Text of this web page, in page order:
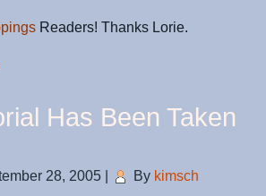
Readers! Thanks Lorie.
Has Been Taken
28, 2005 By kimsch